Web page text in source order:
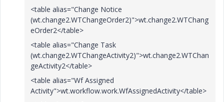
<table alias="Change Notice
(wt.change2.WTChangeOrder2)">wt.change2.WTChang
eOrder2</table>
<table alias="Change Task
(wt.change2.WTChangeActivity2)">wt.change2.WTChan
geActivity2</table>
<table alias="Wf Assigned
Activity">wt.workflow.work.WfAssignedActivity</table>